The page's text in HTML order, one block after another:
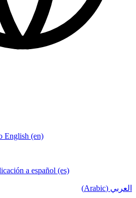
English (en)
a español (es)
العربي (Arabic)